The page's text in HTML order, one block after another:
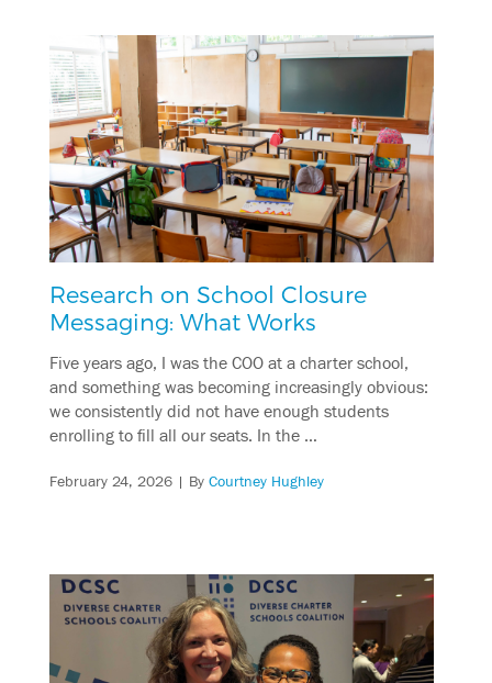
Research on School Closure
Messaging: What Works
Five years ago, I was the COO at a charter school,
and something was becoming increasingly obvious:
we consistently did not have enough students
enrolling to fill all our seats. In the …
February 24, 2026| By Courtney Hughley